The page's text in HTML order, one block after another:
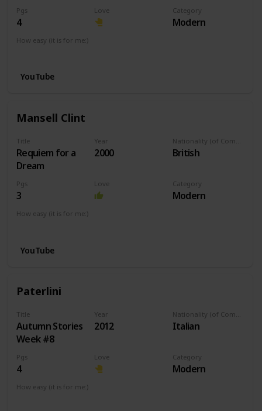
Pgs
4
Love Category
Modern
How easy (it is for me:)
YouTube
Mansell Clint
Title
Requiem for a
Dream
Year
2000 British
Pgs
3
Love Category
Modern
How easy (it is for me:)
YouTube
Paterlini
Title
Autumn Stories
Week #8
Year
2012 Italian
Pgs
4
Love Category
Modern
How easy (it is for me:)